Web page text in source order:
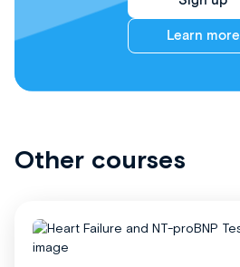
Learn more
Other courses